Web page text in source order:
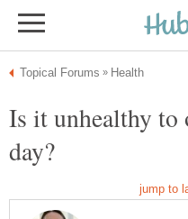
Is it unhealthy to